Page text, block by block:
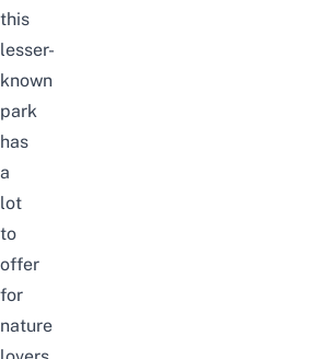
this
lesser-
known
park
has
a
lot
to
offer
for
nature